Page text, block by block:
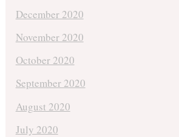
December 2020
November 2020
October 2020
September 2020
August 2020
July 2020